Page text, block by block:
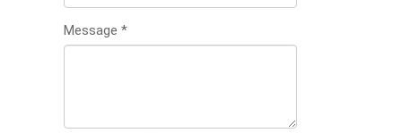
Message *